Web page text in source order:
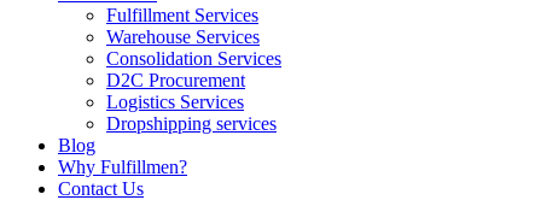
Fulfillment Services
Warehouse Services
Consolidation Services
D2C Procurement
Logistics Services
Dropshipping services
Blog
Why Fulfillmen?
Contact Us